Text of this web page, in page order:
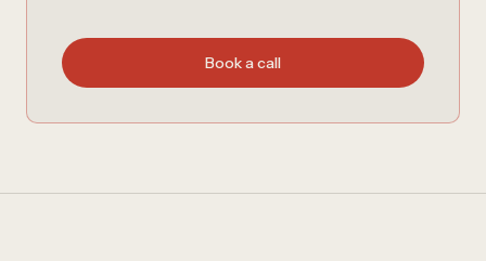
Book a call